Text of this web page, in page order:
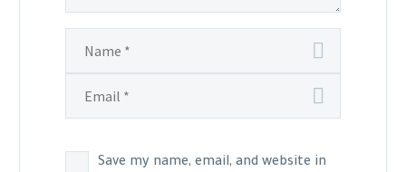
Save my name, email, and website in